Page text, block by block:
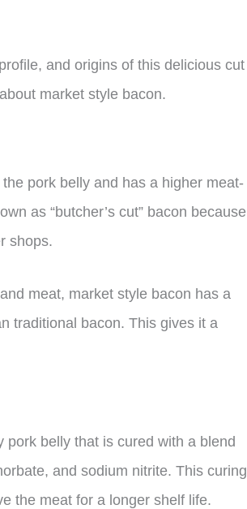
and origins of this delicious cut
market style bacon.
pork belly and has a higher meat-
as “butcher’s cut” bacon because
shops.
meat, market style bacon has a
traditional bacon. This gives it a
belly that is cured with a blend
and sodium nitrite. This curing
the meat for a longer shelf life.